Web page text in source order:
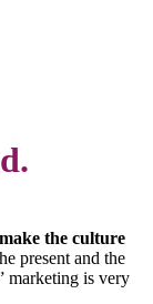
the culture
present and the
marketing is very